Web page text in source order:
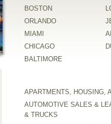
BOSTON
ORLANDO
MIAMI
CHICAGO
BALTIMORE
APARTMENTS, HOUSING,
AUTOMOTIVE SALES &
& TRUCKS